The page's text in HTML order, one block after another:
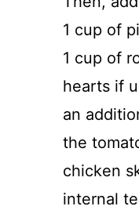
1 cup of
1 cup of
hearts if
an
the
chicken
internal